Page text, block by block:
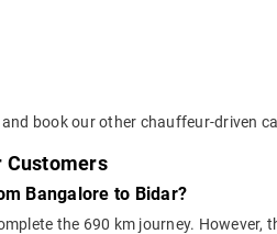
and book our other chauffeur-driven
Customers
Bangalore to Bidar?
the 690 km journey.